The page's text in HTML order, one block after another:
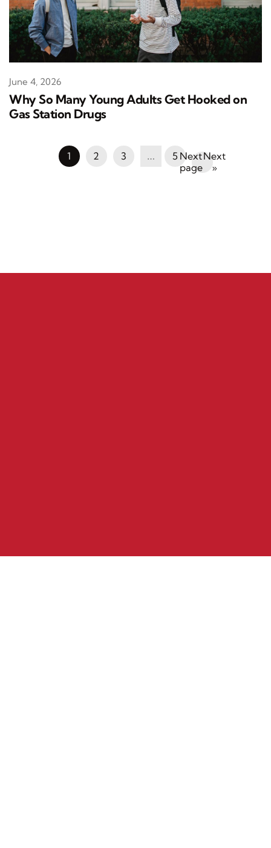
Why So Many Young Adults Get Hooked on
Gas Station Drugs
June 4, 2026
1 2 3 … 5
Next
»